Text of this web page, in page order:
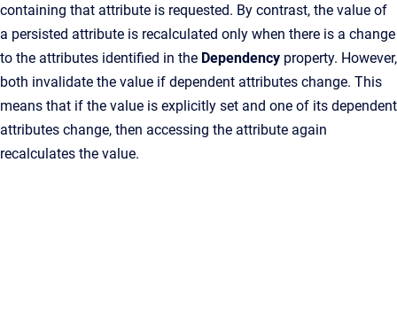
containing that attribute is requested. By contrast, the value of
a persisted attribute is recalculated only when there is a change
to the attributes identified in the Dependency property. However,
both invalidate the value if dependent attributes change. This
means that if the value is explicitly set and one of its dependent
attributes change, then accessing the attribute again
recalculates the value.